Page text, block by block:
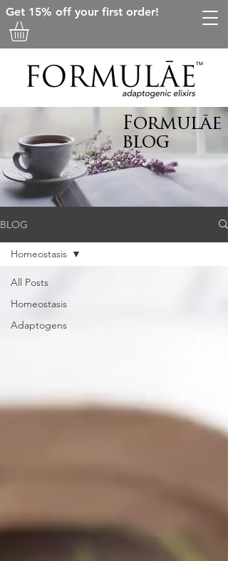
Get 15% off your first order!
Formulāe
blog
BLOG
All Posts
Homeostasis
Adaptogens
Homeostasis